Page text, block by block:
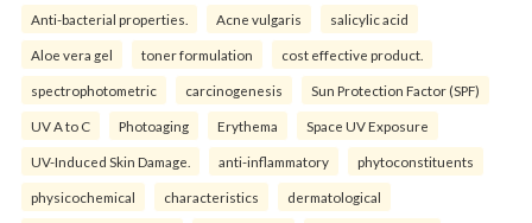
Anti-bacterial properties. Acne vulgaris salicylic acid
Aloe vera gel toner formulation cost effective product.
spectrophotometric carcinogenesis Sun Protection Factor (SPF)
UV A to C Photoaging Erythema Space UV Exposure
UV-Induced Skin Damage. anti-inflammatory phytoconstituents
physicochemical characteristics dermatological